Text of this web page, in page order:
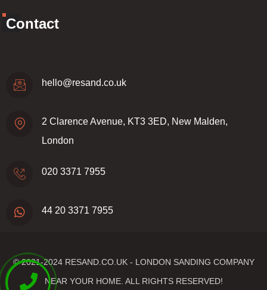
Contact
hello@resand.co.uk
2 Clarence Avenue, KT3 3ED, New Malden,
London
020 3371 7955
44 20 3371 7955
© 2021-2024 RESAND.CO.UK - LONDON SANDING COMPANY
NEAR YOUR HOME. ALL RIGHTS RESERVED!